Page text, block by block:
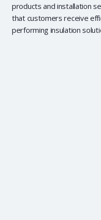
products and installation
that customers receive
performing insulation